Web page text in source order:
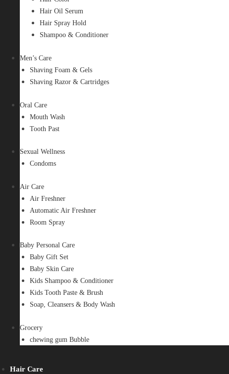
Hair Oil Serum
Hair Spray Hold
Shampoo & Conditioner
Men’s Care
Shaving Foam & Gels
Shaving Razor & Cartridges
Oral Care
Mouth Wash
Tooth Past
Sexual Wellness
Condoms
Air Care
Air Freshner
Automatic Air Freshner
Room Spray
Baby Personal Care
Baby Gift Set
Baby Skin Care
Kids Shampoo & Conditioner
Kids Tooth Paste & Brush
Soap, Cleansers & Body Wash
Grocery
chewing gum Bubble
Hair Care